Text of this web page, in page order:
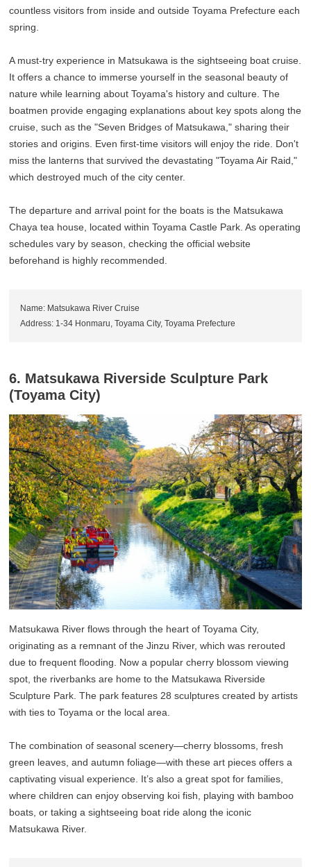
countless visitors from inside and outside Toyama Prefecture each
spring.
A must-try experience in Matsukawa is the sightseeing boat cruise.
It offers a chance to immerse yourself in the seasonal beauty of
nature while learning about Toyama's history and culture. The
boatmen provide engaging explanations about key spots along the
cruise, such as the "Seven Bridges of Matsukawa," sharing their
stories and origins. Even first-time visitors will enjoy the ride. Don't
miss the lanterns that survived the devastating "Toyama Air Raid,"
which destroyed much of the city center.
The departure and arrival point for the boats is the Matsukawa
Chaya tea house, located within Toyama Castle Park. As operating
schedules vary by season, checking the official website
beforehand is highly recommended.
Name: Matsukawa River Cruise
Address: 1-34 Honmaru, Toyama City, Toyama Prefecture
6. Matsukawa Riverside Sculpture Park
(Toyama City)
Matsukawa River flows through the heart of Toyama City,
originating as a remnant of the Jinzu River, which was rerouted
due to frequent flooding. Now a popular cherry blossom viewing
spot, the riverbanks are home to the Matsukawa Riverside
Sculpture Park. The park features 28 sculptures created by artists
with ties to Toyama or the local area.
The combination of seasonal scenery—cherry blossoms, fresh
green leaves, and autumn foliage—with these art pieces offers a
captivating visual experience. It’s also a great spot for families,
where children can enjoy observing koi fish, playing with bamboo
boats, or taking a sightseeing boat ride along the iconic
Matsukawa River.